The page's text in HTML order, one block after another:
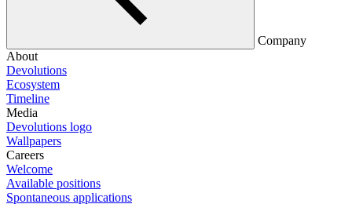
Company
About
Devolutions
Ecosystem
Timeline
Media
Devolutions logo
Wallpapers
Careers
Welcome
Available positions
Spontaneous applications